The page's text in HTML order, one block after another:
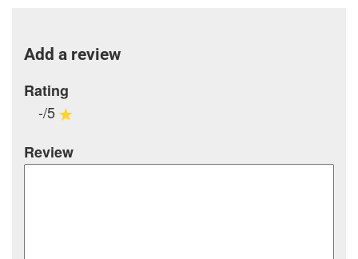
Add a review
Rating
-/5
Review